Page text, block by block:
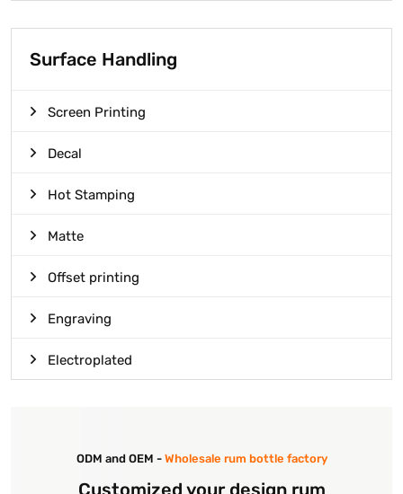
Surface Handling
Screen Printing
Decal
Hot Stamping
Matte
Offset printing
Engraving
Electroplated
ODM and OEM - Wholesale rum bottle factory